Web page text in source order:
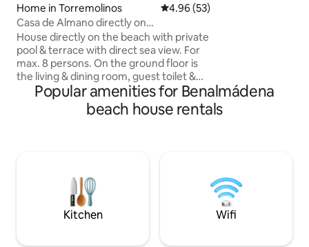
Home in Torremolinos 4.96 out of 5 average rating,
4.96 (53)
Casa de Almano directly on
Torremolinos beach
House directly on the beach with private
pool & terrace with direct sea view. For
max. 8 persons. On the ground floor is
the living & dining room, guest toilet &
dining kitchen. Upstairs are 2 master
bedrooms, one with en-suite bathroom
& another bathroom plus 2 further
activities & golf course within walking
distance a few metres away. Train
station 300m
Popular amenities for Benalmádena
beach house rentals
Kitchen Wifi